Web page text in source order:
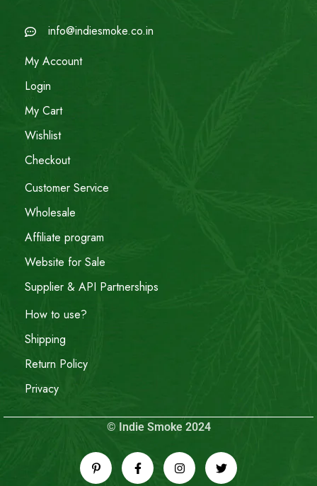
info@indiesmoke.co.in
My Account
Login
My Cart
Wishlist
Checkout
Customer Service
Wholesale
Affiliate program
Website for Sale
Supplier & API Partnerships
How to use?
Shipping
Return Policy
Privacy
© Indie Smoke 2024